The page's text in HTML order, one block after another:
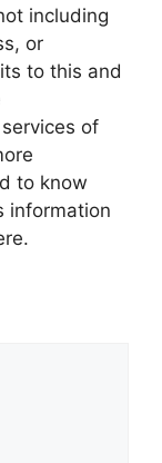
including
or
to this and
of
to know
information